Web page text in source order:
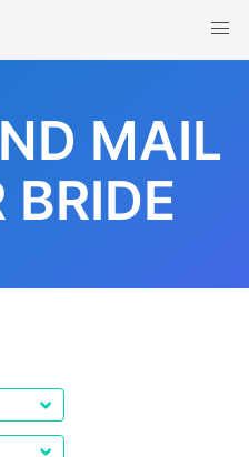
MAIL
BRIDE